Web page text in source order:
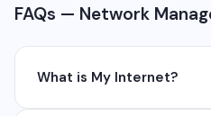
FAQs — Network
What is My Internet?